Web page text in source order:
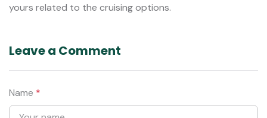
yours related to the cruising options.
Leave a Comment
Name *